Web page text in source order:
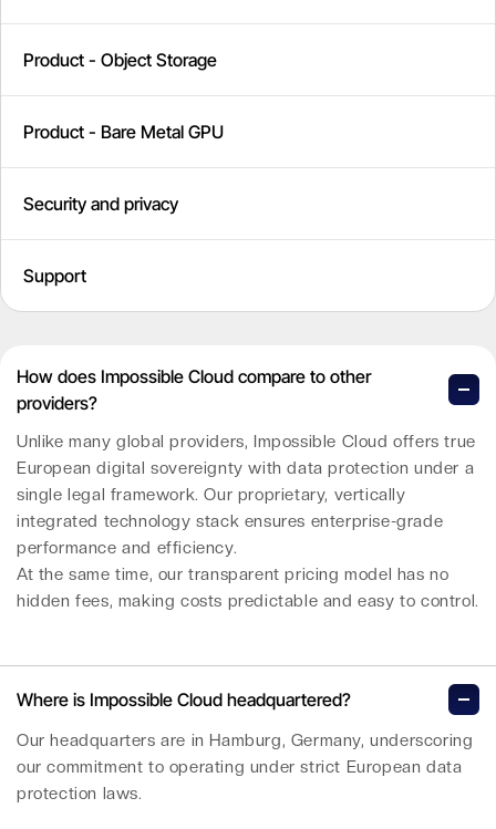
Product - Object Storage
Product - Bare Metal GPU
Security and privacy
Support
How does Impossible Cloud compare to other
providers?
Unlike many global providers, Impossible Cloud offers true
European digital sovereignty with data protection under a
single legal framework. Our proprietary, vertically
integrated technology stack ensures enterprise-grade
performance and efficiency.
At the same time, our transparent pricing model has no
hidden fees, making costs predictable and easy to control.
Where is Impossible Cloud headquartered?
Our headquarters are in Hamburg, Germany, underscoring
our commitment to operating under strict European data
protection laws.